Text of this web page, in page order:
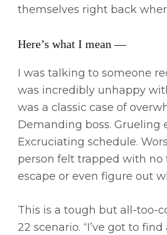
themselves right back
Here’s what I mean —
I was talking to someone
was incredibly unhappy
was a classic case of
Demanding boss. Grueling
Excruciating schedule.
person felt trapped with no
escape or even figure out
This is a tough but all-too-
22 scenario. “I’ve got to